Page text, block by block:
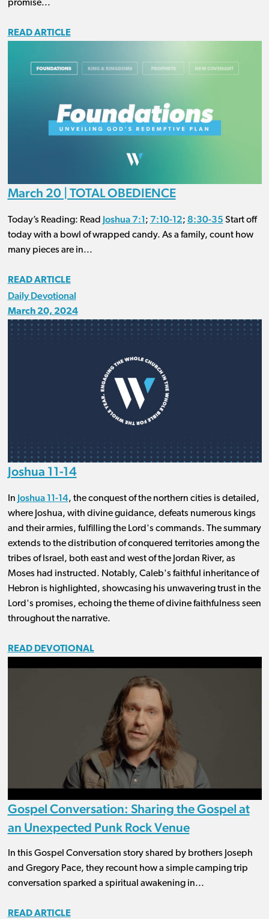
promise...
READ ARTICLE
March 20 | TOTAL OBEDIENCE
Today’s Reading: Read Joshua 7:1; 7:10-12; 8:30-35 Start off
today with a bowl of wrapped candy. As a family, count how
many pieces are in...
READ ARTICLE
Daily Devotional
March 20, 2024
Joshua 11-14
In Joshua 11-14, the conquest of the northern cities is detailed,
where Joshua, with divine guidance, defeats numerous kings
and their armies, fulfilling the Lord's commands. The summary
extends to the distribution of conquered territories among the
tribes of Israel, both east and west of the Jordan River, as
Moses had instructed. Notably, Caleb's faithful inheritance of
Hebron is highlighted, showcasing his unwavering trust in the
Lord's promises, echoing the theme of divine faithfulness seen
throughout the narrative.
READ DEVOTIONAL
Gospel Conversation: Sharing the Gospel at
an Unexpected Punk Rock Venue
In this Gospel Conversation story shared by brothers Joseph
and Gregory Pace, they recount how a simple camping trip
conversation sparked a spiritual awakening in...
READ ARTICLE